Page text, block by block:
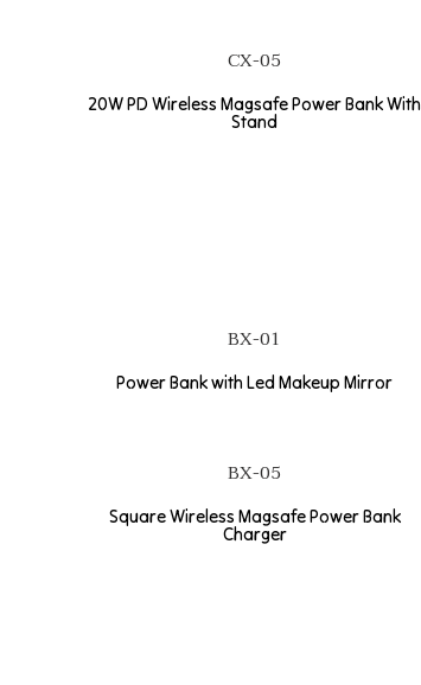
CX-05
20W PD Wireless Magsafe Power Bank With
Stand
BX-01
Power Bank with Led Makeup Mirror
BX-05
Square Wireless Magsafe Power Bank
Charger